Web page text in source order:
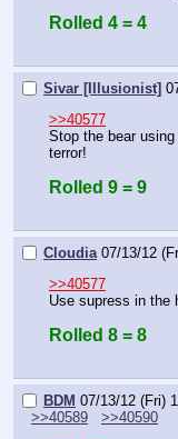
Rolled 4 = 4
Sivar [Illusionist]
>>40577
Stop the bear
terror!
Rolled 9 = 9
Cloudia 07/13/12
>>40577
Use supress in the
Rolled 8 = 8
BDM 07/13/12 (Fri)
>>40589
>>40590